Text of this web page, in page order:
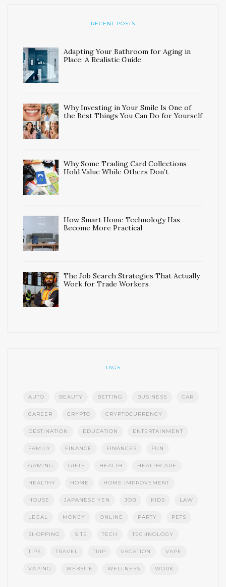
RECENT POSTS
Adapting Your Bathroom for Aging in
Place: A Realistic Guide
Why Investing in Your Smile Is One of
the Best Things You Can Do for Yourself
Why Some Trading Card Collections
Hold Value While Others Don’t
How Smart Home Technology Has
Become More Practical
The Job Search Strategies That Actually
Work for Trade Workers
TAGS
AUTO BEAUTY BETTING BUSINESS CAR
CAREER CRYPTO CRYPTOCURRENCY
DESTINATION EDUCATION ENTERTAINMENT
FAMILY FINANCE FINANCES FUN
GAMING GIFTS HEALTH HEALTHCARE
HEALTHY HOME HOME IMPROVEMENT
HOUSE JAPANESE YEN JOB KIDS LAW
LEGAL MONEY ONLINE PARTY PETS
SHOPPING SITE TECH TECHNOLOGY
TIPS TRAVEL TRIP VACATION VAPE
VAPING WEBSITE WELLNESS WORK